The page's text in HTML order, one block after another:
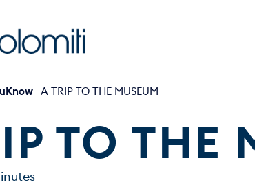
A TRIP TO THE MUSEUM
TO THE